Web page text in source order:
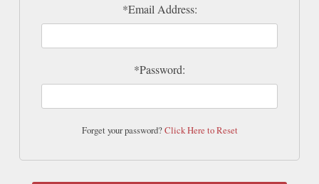
*Email Address:
*Password:
Forget your password?Click Here to Reset